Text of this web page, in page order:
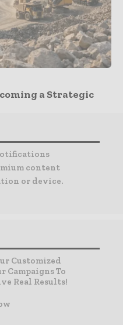
a Strategic
content
or device.
Customized
Campaigns To
Real Results!